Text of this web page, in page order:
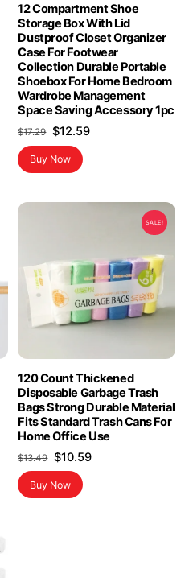
12 Compartment Shoe
Storage Box With Lid
Dustproof Closet Organizer
Case For Footwear
Collection Durable Portable
Shoebox For Home Bedroom
Wardrobe Management
Space Saving Accessory 1pc
$17.29 Original
price
was:
$12.59Current
Buy Now
SALE!
120 Count Thickened
Disposable Garbage Trash
Bags Strong Durable Material
Fits Standard Trash Cans For
Home Office Use
$13.49 Original
price
was:
$10.59Current
Buy Now